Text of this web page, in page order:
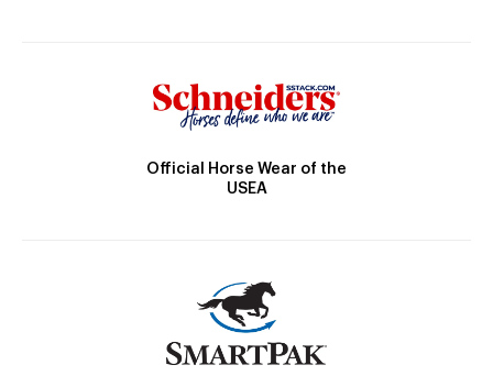
Official Horse Wear of the
USEA